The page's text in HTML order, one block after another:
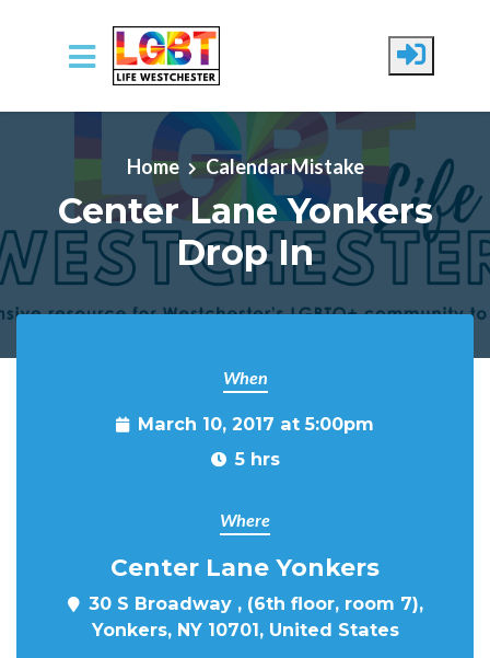
Skip to main content
Home Calendar Mistake
Center Lane Yonkers
Drop In
When
March 10, 2017 at 5:00pm
5 hrs
Where
Center Lane Yonkers
30 S Broadway , (6th floor, room 7),
Yonkers, NY 10701, United States